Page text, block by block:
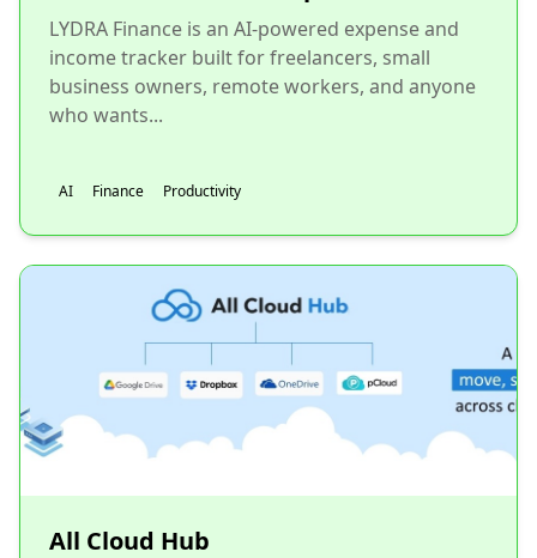
LYDRA Finance is an AI-powered expense and
income tracker built for freelancers, small
business owners, remote workers, and anyone
who wants...
AI Finance Productivity
All Cloud Hub